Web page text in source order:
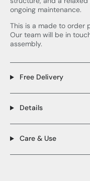
ongoing maintenance.
This is a made to order
Our team will be in
assembly.
Free Delivery
Details
Care & Use